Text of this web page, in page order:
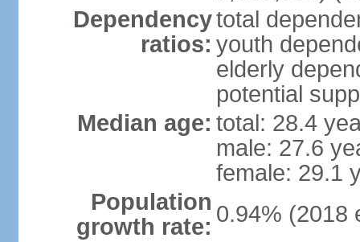
Dependency
ratios:
total
youth
elderly
potential
Median age: total: 28.4
male: 27.6
female: 29.1
Population
growth rate: 0.94% (2018